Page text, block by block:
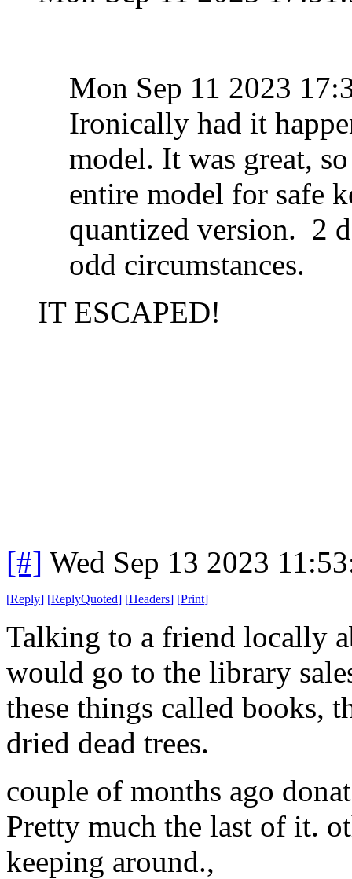
Mon Sep 11 2023
Ironically had it
model. It was great,
entire model for safe
quantized version. 2
odd circumstances.
IT ESCAPED!
[#] Wed Sep 13 2023
[Reply] [ReplyQuoted] [Headers] [Print]
Talking to a friend locally
would go to the library
these things called books,
dried dead trees.
couple of months ago
Pretty much the last of it.
keeping around.,